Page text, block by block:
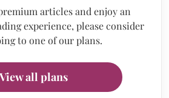
articles and enjoy an
experience, please consider
to one of our plans.
View all plans